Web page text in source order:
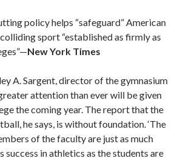
policy helps “safeguard” American
sport “established as firmly as
New York Times
A. Sargent, director of the gymnasium
attention than ever will be given
the coming year. The report that the
he says, is without foundation. ‘The
of the faculty are just as much
success in athletics as the students are